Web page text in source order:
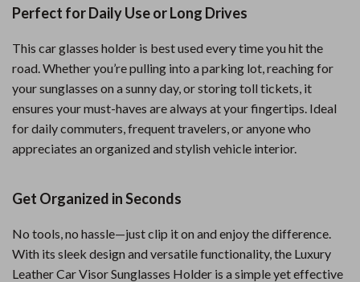
Perfect for Daily Use or Long Drives
This car glasses holder is best used every time you hit the
road. Whether you’re pulling into a parking lot, reaching for
your sunglasses on a sunny day, or storing toll tickets, it
ensures your must-haves are always at your fingertips. Ideal
for daily commuters, frequent travelers, or anyone who
appreciates an organized and stylish vehicle interior.
Get Organized in Seconds
No tools, no hassle—just clip it on and enjoy the difference.
With its sleek design and versatile functionality, the Luxury
Leather Car Visor Sunglasses Holder is a simple yet effective